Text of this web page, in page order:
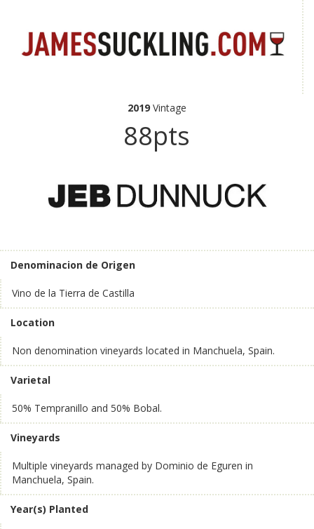
2019Vintage
88pts
Denominacion de Origen
Vino de la Tierra de Castilla
Location
Non denomination vineyards located in Manchuela, Spain.
Varietal
50% Tempranillo and 50% Bobal.
Vineyards
Multiple vineyards managed by Dominio de Eguren in
Manchuela, Spain.
Year(s) Planted